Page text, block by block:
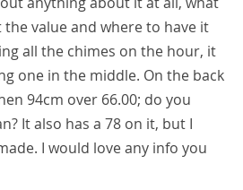
value and where to have it
all the chimes on the hour, it
one in the middle. On the back
94cm over 66.00; do you
It also has a 78 on it, but I
I would love any info you